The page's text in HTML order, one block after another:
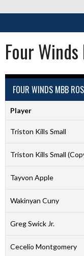
Four
FOUR WINDS MBB
Player
Triston Kills Small
Triston Kills Small
Tayvon Apple
Wakinyan Cuny
Greg Swick Jr.
Cecelio Montgomery